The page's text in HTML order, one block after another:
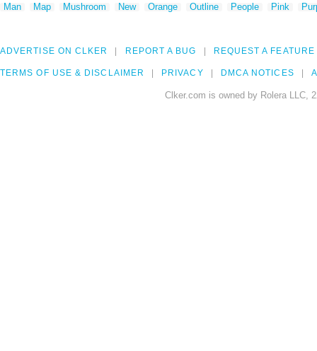
Man
Map Mushroom New Orange Outline People Pink
ADVERTISE ON CLKER REPORT A BUG REQUEST A FEATURE
TERMS OF USE & DISCLAIMER PRIVACY DMCA NOTICES
Clker.com is owned by Rolera LLC,